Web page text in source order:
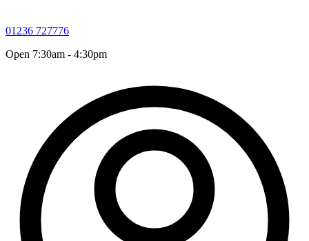
01236 727776
Open 7:30am - 4:30pm